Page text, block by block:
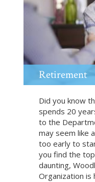
d
g
e
i
g
Retirement
Did you know
spends 20
to the
may seem like
too early to
you find the
daunting,
Organization is